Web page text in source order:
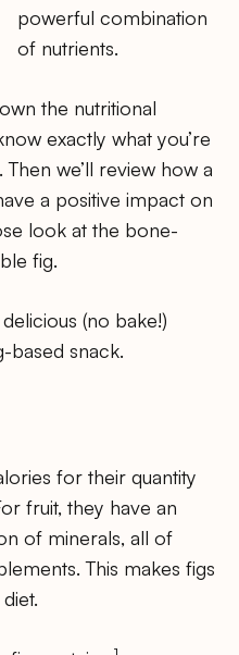
powerful combination
of nutrients.
the nutritional
exactly what you’re
we’ll review how a
a positive impact on
look at the bone-
fig.
(no bake!)
based snack.
for their quantity
fruit, they have an
of minerals, all of
This makes figs